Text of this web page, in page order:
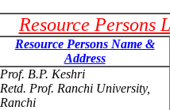
Resource Persons
Resource Persons Name &
Address
Prof. B.P. Keshri
Retd. Prof. Ranchi University,
Ranchi